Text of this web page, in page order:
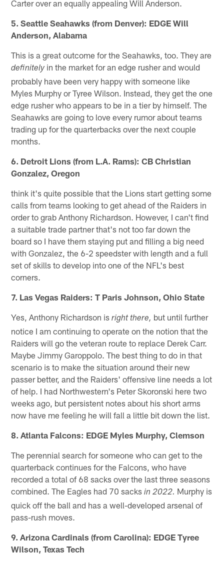
Carter over an equally appealing Will Anderson.
5. Seattle Seahawks (from Denver): EDGE Will
Anderson, Alabama
This is a great outcome for the Seahawks, too. They are
definitelyin the market for an edge rusher and would
probably have been very happy with someone like
Myles Murphy or Tyree Wilson. Instead, they get the one
edge rusher who appears to be in a tier by himself. The
Seahawks are going to love every rumor about teams
trading up for the quarterbacks over the next couple
months.
6. Detroit Lions (from L.A. Rams): CB Christian
Gonzalez, Oregon
think it's quite possible that the Lions start getting some
calls from teams looking to get ahead of the Raiders in
order to grab Anthony Richardson. However, I can't find
a suitable trade partner that's not too far down the
board so I have them staying put and filling a big need
with Gonzalez, the 6-2 speedster with length and a full
set of skills to develop into one of the NFL's best
corners.
7. Las Vegas Raiders: T Paris Johnson, Ohio State
Yes, Anthony Richardson isright there, but until further
notice I am continuing to operate on the notion that the
Raiders will go the veteran route to replace Derek Carr.
Maybe Jimmy Garoppolo. The best thing to do in that
scenario is to make the situation around their new
passer better, and the Raiders' offensive line needs a lot
of help. I had Northwestern's Peter Skoronski here two
weeks ago, but persistent notes about his short arms
now have me feeling he will fall a little bit down the list.
8. Atlanta Falcons: EDGE Myles Murphy, Clemson
The perennial search for someone who can get to the
quarterback continues for the Falcons, who have
recorded a total of 68 sacks over the last three seasons
combined. The Eagles had 70 sacksin 2022. Murphy is
quick off the ball and has a well-developed arsenal of
pass-rush moves.
9. Arizona Cardinals (from Carolina): EDGE Tyree
Wilson, Texas Tech